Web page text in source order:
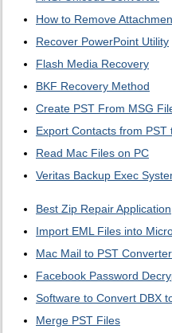
How to Remove
Recover PowerPoint Utility
Flash Media Recovery
BKF Recovery Method
Create PST From MSG
Export Contacts from PST
Read Mac Files on PC
Veritas Backup Exec
Best Zip Repair Application
Import EML Files into
Mac Mail to PST Converter
Facebook Password
Software to Convert DBX
Merge PST Files